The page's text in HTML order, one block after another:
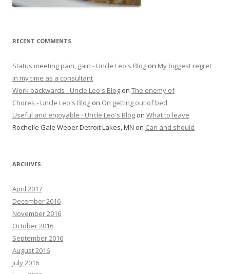
RECENT COMMENTS
Status meeting pain, gain - Uncle Leo's Blog on My biggest regret
in my time as a consultant
Work backwards - Uncle Leo's Blog on The enemy of
Chores - Uncle Leo's Blog on On getting out of bed
Useful and enjoyable - Uncle Leo's Blog on What to leave
Rochelle Gale Weber Detroit Lakes, MN on Can and should
ARCHIVES
April 2017
December 2016
November 2016
October 2016
September 2016
August 2016
July 2016